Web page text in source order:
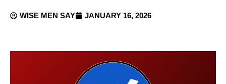
WISE MEN SAY JANUARY 16, 2026